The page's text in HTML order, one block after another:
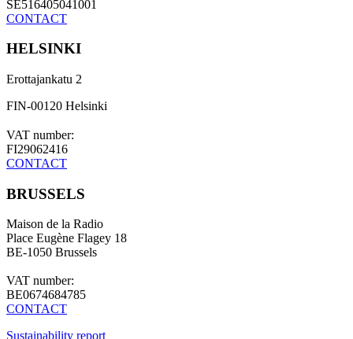
SE516405041001
CONTACT
HELSINKI
Erottajankatu 2
FIN-00120 Helsinki
VAT number:
FI29062416
CONTACT
BRUSSELS
Maison de la Radio
Place Eugène Flagey 18
BE-1050 Brussels
VAT number:
BE0674684785
CONTACT
Sustainability report